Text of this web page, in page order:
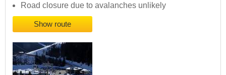
Road closure due to avalanches unlikely
Show route